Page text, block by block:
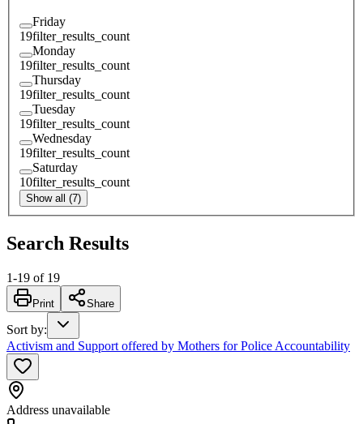
Friday
19filter_results_count
Monday
19filter_results_count
Thursday
19filter_results_count
Tuesday
19filter_results_count
Wednesday
19filter_results_count
Saturday
10filter_results_count
Show all (7)
Search Results
1-19 of 19
Print Share
Sort by:
Activism and Support offered by Mothers for Police Accountability
Address unavailable